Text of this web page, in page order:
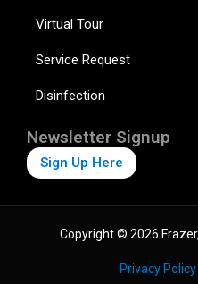
Virtual Tour
Service Request
Disinfection
Newsletter Signup
Sign Up Here
Copyright © 2026
Privacy Policy